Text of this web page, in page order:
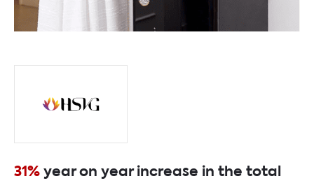
31%year on year increase in the total